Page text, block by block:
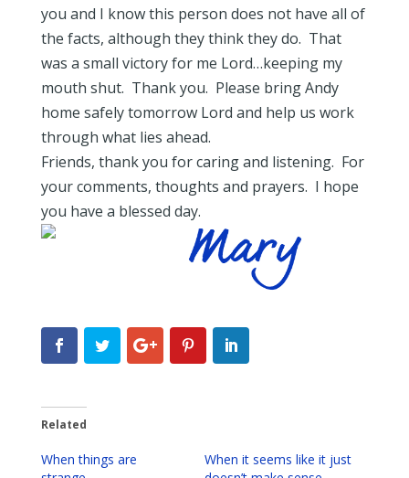
you and I know this person does not have all of
the facts, although they think they do. That
was a small victory for me Lord…keeping my
mouth shut. Thank you. Please bring Andy
home safely tomorrow Lord and help us work
through what lies ahead.
Friends, thank you for caring and listening. For
your comments, thoughts and prayers. I hope
you have a blessed day.
Related
When things are
When it seems like it just